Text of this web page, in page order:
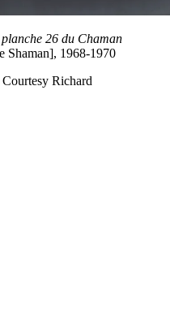
26 du Chaman
Shaman], 1968-1970
Richard